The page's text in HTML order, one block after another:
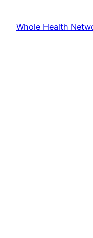
Whole Health